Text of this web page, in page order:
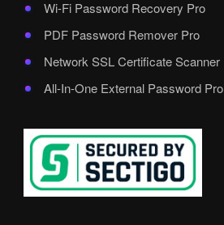
Wi-Fi Password Recovery Pro
PDF Password Remover Pro
Network SSL Certificate Scanner
All-In-One External Password Pro